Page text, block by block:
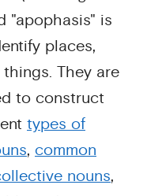
"apophasis" is
places,
They are
to construct
types of
, common
nouns,